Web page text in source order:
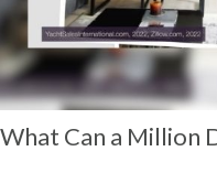
What Can a Million